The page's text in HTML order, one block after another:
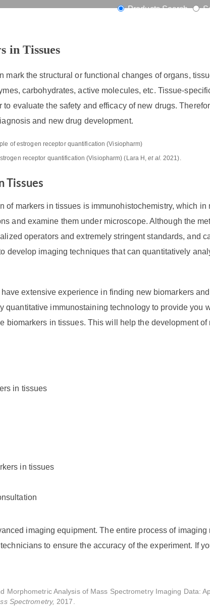
Products Search
in Tissues
mark the structural or functional changes of organs,
carbohydrates, active molecules, etc. Tissue-
evaluate the safety and efficacy of new drugs.
and new drug development.
receptor quantification (Visiopharm) (Lara H,et al. 2021).
Tissues
of markers in tissues is immunohistochemistry, which in
and examine them under microscope. Although the
operators and extremely stringent standards, and
develop imaging techniques that can quantitatively
extensive experience in finding new biomarkers
quantitative immunostaining technology to provide you
biomarkers in tissues. This will help the development of
in tissues
in tissues
imaging equipment. The entire process of imaging
to ensure the accuracy of the experiment. If
Morphometric Analysis of Mass Spectrometry Imaging Data:
Spectrometry, 2017.